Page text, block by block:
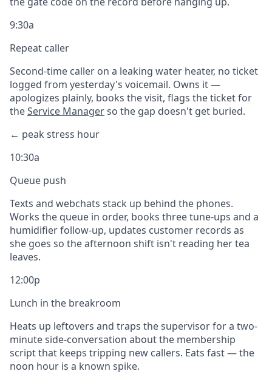
9:30a
Repeat caller
Second-time caller on a leaking water heater, no ticket
logged from yesterday's voicemail. Owns it —
apologizes plainly, books the visit, flags the ticket for
theService Managerso the gap doesn't get buried.
← peak stress hour
10:30a
Queue push
Texts and webchats stack up behind the phones.
Works the queue in order, books three tune-ups and a
humidifier follow-up, updates customer records as
she goes so the afternoon shift isn't reading her tea
leaves.
12:00p
Lunch in the breakroom
Heats up leftovers and traps the supervisor for a two-
minute side-conversation about the membership
script that keeps tripping new callers. Eats fast — the
noon hour is a known spike.